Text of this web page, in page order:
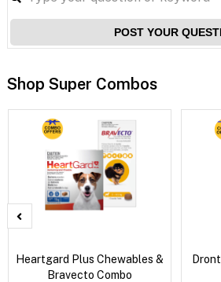
POST YOUR
Shop Super Combos
Heartgard Plus Chewables &
Bravecto Combo